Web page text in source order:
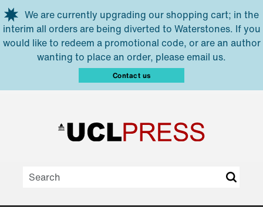
Skip to main content
We are currently upgrading our shopping cart; in the
interim all orders are being diverted to Waterstones. If you
would like to redeem a promotional code, or are an author
wanting to place an order, please email us.
Contact us